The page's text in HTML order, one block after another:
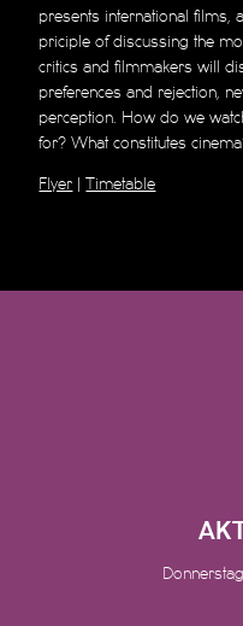
presents international films,
priciple of discussing the
critics and filmmakers will
preferences and rejection,
perception. How do we
for? What constitutes
Flyer |Timetable